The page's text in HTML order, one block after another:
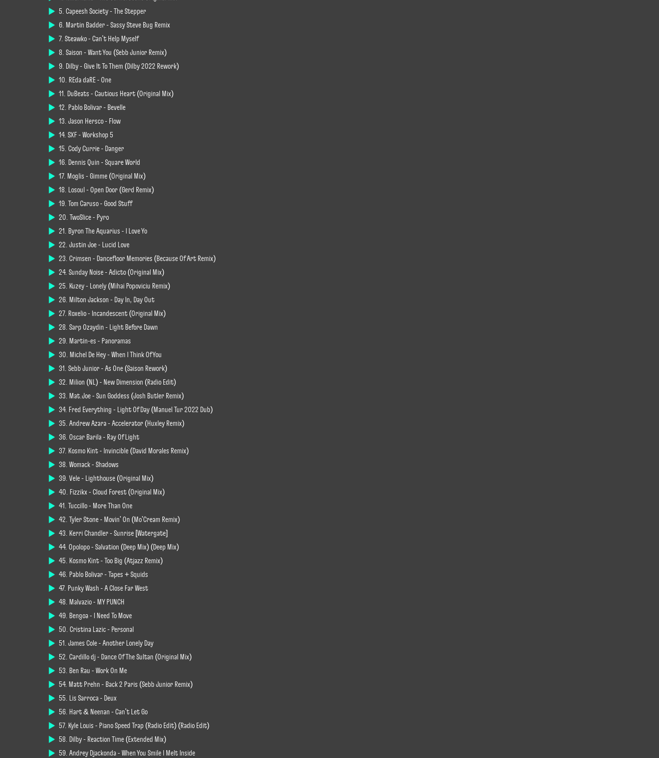
5. Capeesh Society - The Stepper
6. Martin Badder - Sassy Steve Bug Remix
7. Steawko - Can't Help Myself
8. Saison - Want You (Sebb Junior Remix)
9. Dilby - Give It To Them (Dilby 2022 Rework)
10. REda daRE - One
11. DuBeats - Cautious Heart (Original Mix)
12. Pablo Bolívar - Bevelle
13. Jason Hersco - Flow
14. SXF - Workshop 5
15. Cody Currie - Danger
16. Dennis Quin - Square World
17. Moglis - Gimme (Original Mix)
18. Losoul - Open Door (Gerd Remix)
19. Tom Caruso - Good Stuff
20. TwoSlice - Pyro
21. Byron The Aquarius - I Love Yo
22. Justin Joe - Lucid Love
23. Crimsen - Dancefloor Memories (Because Of Art Remix)
24. Sunday Noise - Adicto (Original Mix)
25. Kuzey - Lonely (Mihai Popoviciu Remix)
26. Milton Jackson - Day In, Day Out
27. Roxelio - Incandescent (Original Mix)
28. Sarp Ozaydin - Light Before Dawn
29. Martin-es - Panoramas
30. Michel De Hey - When I Think Of You
31. Sebb Junior - As One (Saison Rework)
32. Milion (NL) - New Dimension (Radio Edit)
33. Mat.Joe - Sun Goddess (Josh Butler Remix)
34. Fred Everything - Light Of Day (Manuel Tur 2022 Dub)
35. Andrew Azara - Accelerator (Huxley Remix)
36. Oscar Barila - Ray Of Light
37. Kosmo Kint - Invincible (David Morales Remix)
38. Womack - Shadows
39. Vele - Lighthouse (Original Mix)
40. Fizzikx - Cloud Forest (Original Mix)
41. Tuccillo - More Than One
42. Tyler Stone - Movin' On (Mo'Cream Remix)
43. Kerri Chandler - Sunrise [Watergate]
44. Opolopo - Salvation (Deep Mix) (Deep Mix)
45. Kosmo Kint - Too Big (Atjazz Remix)
46. Pablo Bolívar - Tapes + Squids
47. Punky Wash - A Close Far West
48. Malvazio - MY PUNCH
49. Bengoa - I Need To Move
50. Cristina Lazic - Personal
51. James Cole - Another Lonely Day
52. Cardillo dj - Dance Of The Sultan (Original Mix)
53. Ben Rau - Work On Me
54. Matt Prehn - Back 2 Paris (Sebb Junior Remix)
55. Lis Sarroca - Deux
56. Hart & Neenan - Can't Let Go
57. Kyle Louis - Piano Speed Trap (Radio Edit) (Radio Edit)
58. Dilby - Reaction Time (Extended Mix)
59. Andrey Djackonda - When You Smile I Melt Inside